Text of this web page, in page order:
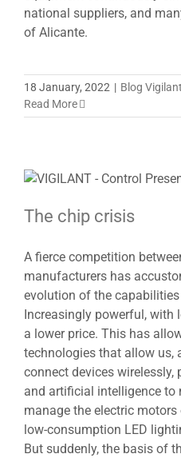
national suppliers, and
of Alicante.
18 January, 2022 | Blog Vigilant
Read More
The chip crisis
A fierce competition
manufacturers has
evolution of the
Increasingly powerful, with
a lower price. This has
technologies that allow us,
connect devices
and artificial intelligence to
manage the electric
low-consumption LED
But suddenly, the basis of